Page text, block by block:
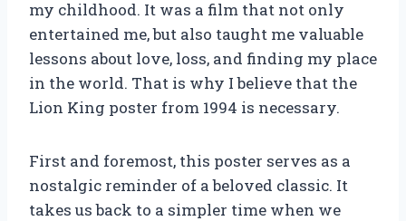
my childhood. It was a film that not only
entertained me, but also taught me valuable
lessons about love, loss, and finding my place
in the world. That is why I believe that the
Lion King poster from 1994 is necessary.
First and foremost, this poster serves as a
nostalgic reminder of a beloved classic. It
takes us back to a simpler time when we